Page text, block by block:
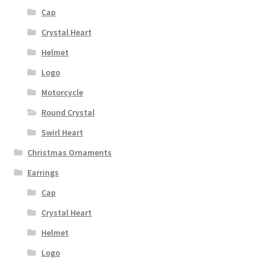
Cap
Crystal Heart
Helmet
Logo
Motorcycle
Round Crystal
Swirl Heart
Christmas Ornaments
Earrings
Cap
Crystal Heart
Helmet
Logo